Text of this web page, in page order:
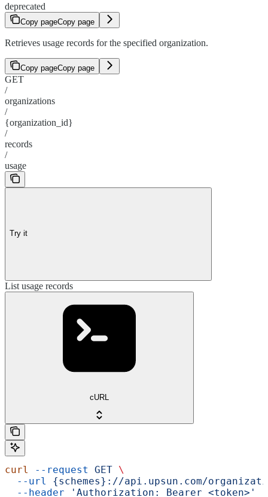
deprecated
Copy pageCopy page
Retrieves usage records for the specified organization.
Copy pageCopy page
GET
/
organizations
/
{organization_id}
/
records
/
usage
Try it
List usage records
cURL
curl --request GET \
  --url
{schemes}://api.upsun.com/
  --header
'Authorization: Bearer <token>'